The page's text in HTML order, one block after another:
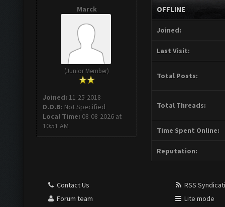
Marck
(Junior Member)
Joined: 11-25-2018
D.O.B: Not Specified
Local Time: 08-08-2026 at
10:51 AM
OFFLINE
Joined:
Last Visit:
Total Posts:
Total Threads:
Time Spent Online:
Reputation:
Contact Us
Forum team
RSS
Lite mode